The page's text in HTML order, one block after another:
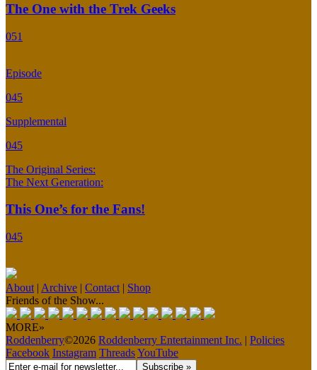
The One with the Trek Geeks
051
Episode
045
Supplemental
045
The Original Series:
The Next Generation:
This One’s for the Fans!
045
About | Archive | Contact | Shop
Friends of the Show...
MORE»
Roddenberry©2026 Roddenberry Entertainment Inc. | Policies
Facebook Instagram ThreadsYouTube